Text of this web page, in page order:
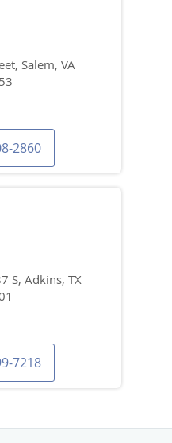
Salem, VA
2860
S, Adkins, TX
7218